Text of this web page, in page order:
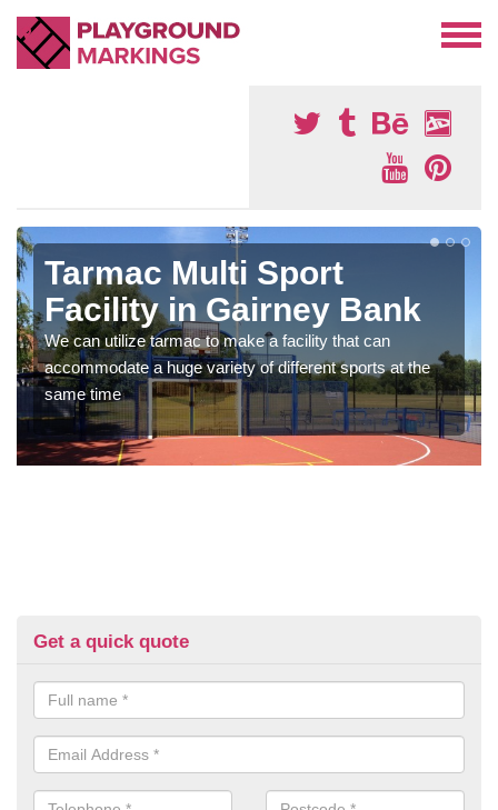
Tarmac Multi Sport
Facility in Gairney Bank
We can utilize tarmac to make a facility that can
accommodate a huge variety of different sports at the
same time
Get a quick quote